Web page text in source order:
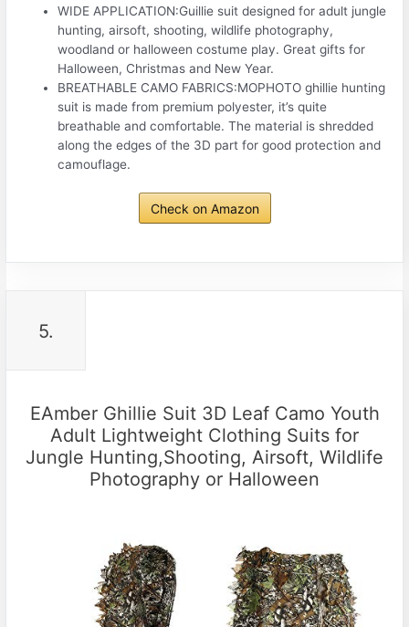
WIDE APPLICATION:Guillie suit designed for adult jungle
hunting, airsoft, shooting, wildlife photography,
woodland or halloween costume play. Great gifts for
Halloween, Christmas and New Year.
BREATHABLE CAMO FABRICS:MOPHOTO ghillie hunting
suit is made from premium polyester, it’s quite
breathable and comfortable. The material is shredded
along the edges of the 3D part for good protection and
camouflage.
Check on Amazon
5.
EAmber Ghillie Suit 3D Leaf Camo Youth
Adult Lightweight Clothing Suits for
Jungle Hunting,Shooting, Airsoft, Wildlife
Photography or Halloween